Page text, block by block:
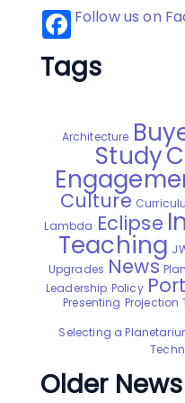
Follow us on
Tags
Architecture
Study
Culture
Lambda Eclipse
Teaching
Upgrades News
Leadership Policy
Presenting Projection
Selecting a
Older News